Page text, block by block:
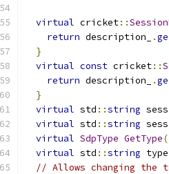
virtual cricket::
return description_ .
}
virtual const cricket::
return description_ .
}
virtual std ::string
virtual std ::string
virtual SdpType GetType
virtual std ::string type
// Allows changing the